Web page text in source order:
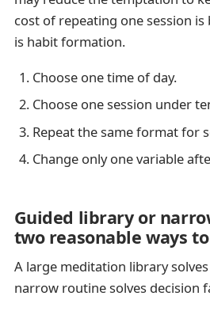
cost of repeating one session
is habit formation.
Choose one time of day.
Choose one session under
Repeat the same format for
Change only one variable
Guided library or
two reasonable ways
A large meditation library
narrow routine solves decision